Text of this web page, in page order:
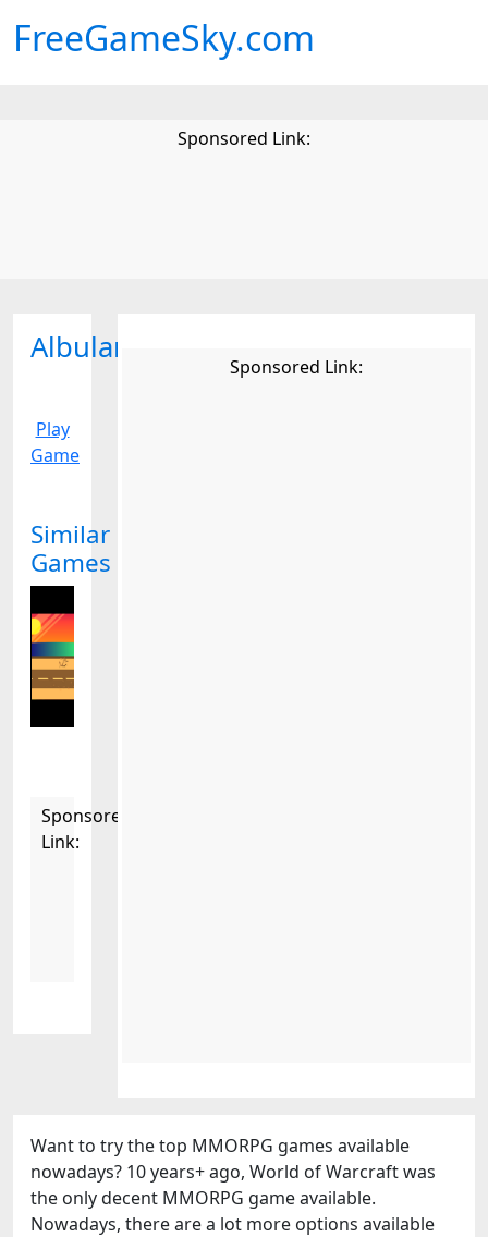
FreeGameSky.com
Sponsored Link:
Albularyo
Play
Game
Similar
Games
Sponsored
Link:
Sponsored Link:
Want to try the top MMORPG games available
nowadays? 10 years+ ago, World of Warcraft was
the only decent MMORPG game available.
Nowadays, there are a lot more options available